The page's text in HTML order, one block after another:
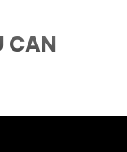
CAN